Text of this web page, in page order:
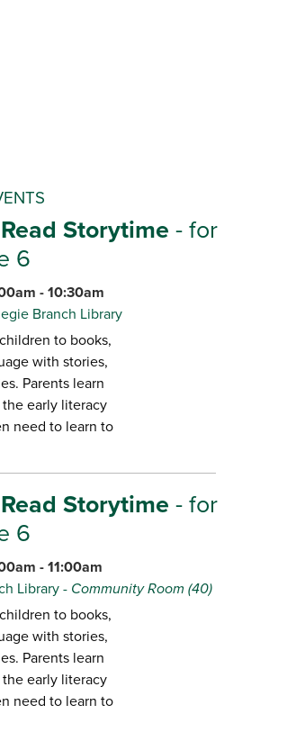
Storytime- for
6
- 10:30am
Branch Library
to books,
with stories,
Parents learn
early literacy
need to learn to
Storytime- for
6
- 11:00am
Library - Community Room (40)
to books,
with stories,
Parents learn
early literacy
need to learn to